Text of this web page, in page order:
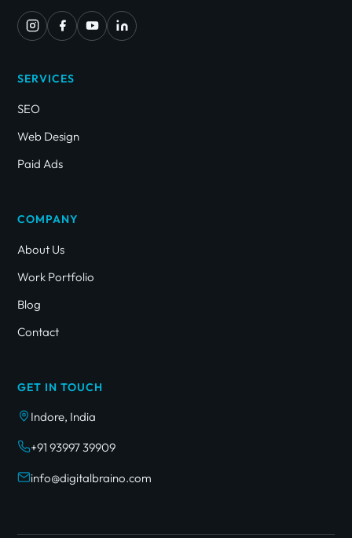
SERVICES
SEO
Web Design
Paid Ads
COMPANY
About Us
Work Portfolio
Blog
Contact
GET IN TOUCH
Indore, India
+91 93997 39909
info@digitalbraino.com